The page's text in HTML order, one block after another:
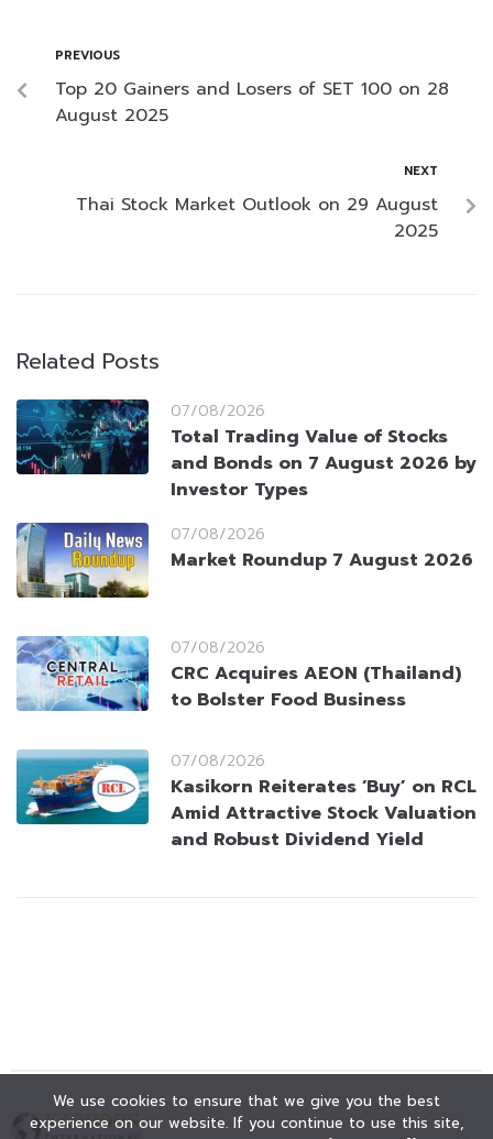
PREVIOUS
Top 20 Gainers and Losers of SET 100 on 28
August 2025
NEXT
Thai Stock Market Outlook on 29 August
2025
Related Posts
07/08/2026
Total Trading Value of Stocks
and Bonds on 7 August 2026 by
Investor Types
07/08/2026
Market Roundup 7 August 2026
07/08/2026
CRC Acquires AEON (Thailand)
to Bolster Food Business
07/08/2026
Kasikorn Reiterates ‘Buy’ on RCL
Amid Attractive Stock Valuation
and Robust Dividend Yield
We use cookies to ensure that we give you the best
experience on our website. If you continue to use this site,